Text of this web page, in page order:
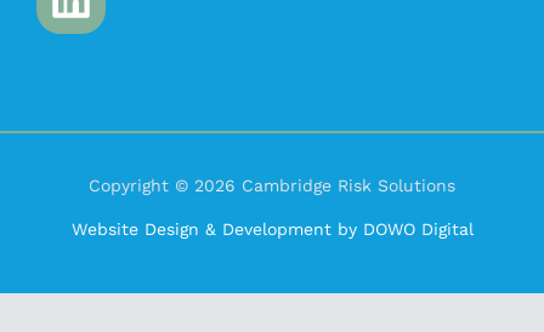
Copyright © 2026 Cambridge Risk Solutions
Website Design & Development by DOWO Digital